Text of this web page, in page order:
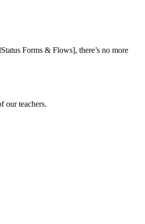
Forms & Flows], there’s no more
our teachers.